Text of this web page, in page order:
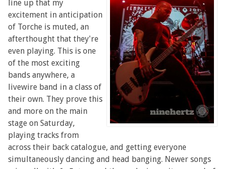
line up that my
excitement in anticipation
of Torche is muted, an
afterthought that they're
even playing. This is one
of the most exciting
bands anywhere, a
livewire band in a class of
their own. They prove this
and more on the main
stage on Saturday,
playing tracks from
across their back catalogue, and getting everyone
simultaneously dancing and head banging. Newer songs